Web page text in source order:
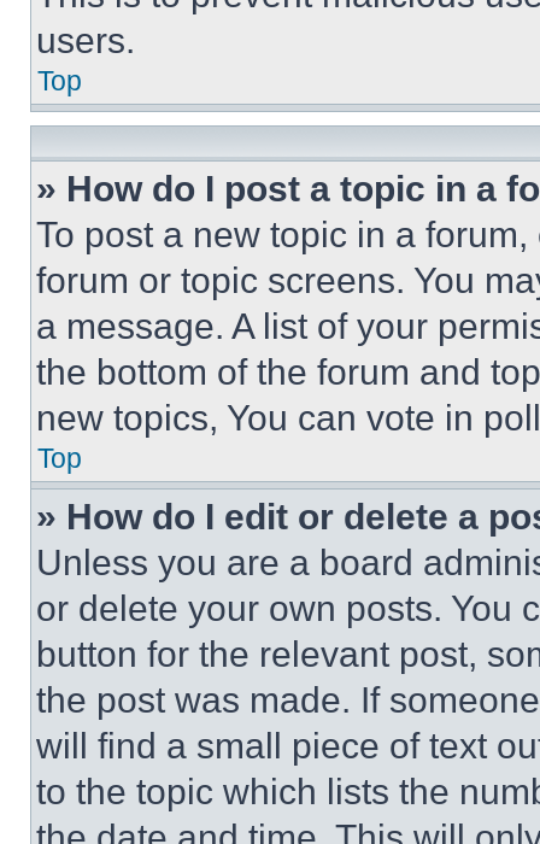
users.
Top
» How do I post a topic in a
To post a new topic in a
forum or topic screens. You
a message. A list of your
the bottom of the forum and
new topics, You can vote in
Top
» How do I edit or delete a
Unless you are a board
or delete your own posts. You
button for the relevant post,
the post was made. If
will find a small piece of text
to the topic which lists the